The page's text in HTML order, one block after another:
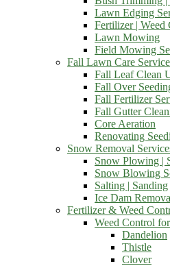
Lawn Edging
Fertilizer | Weed
Lawn Mowing
Field Mowing
Fall Lawn Care
Fall Leaf Clean
Fall Over
Fall Fertilizer
Fall Gutter
Core Aeration
Renovating
Snow Removal
Snow Plowing |
Snow Blowing
Salting | Sanding
Ice Dam
Fertilizer & Weed
Weed Control
Dandelion
Thistle
Clover